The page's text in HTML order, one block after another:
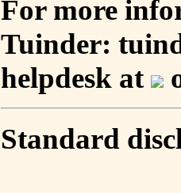
For more
Tuinder:
helpdesk at
Standard